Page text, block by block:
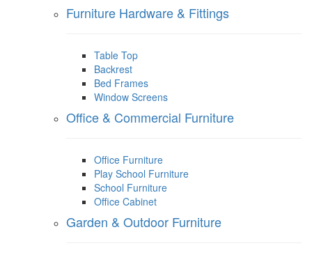
Furniture Hardware & Fittings
Table Top
Backrest
Bed Frames
Window Screens
Office & Commercial Furniture
Office Furniture
Play School Furniture
School Furniture
Office Cabinet
Garden & Outdoor Furniture